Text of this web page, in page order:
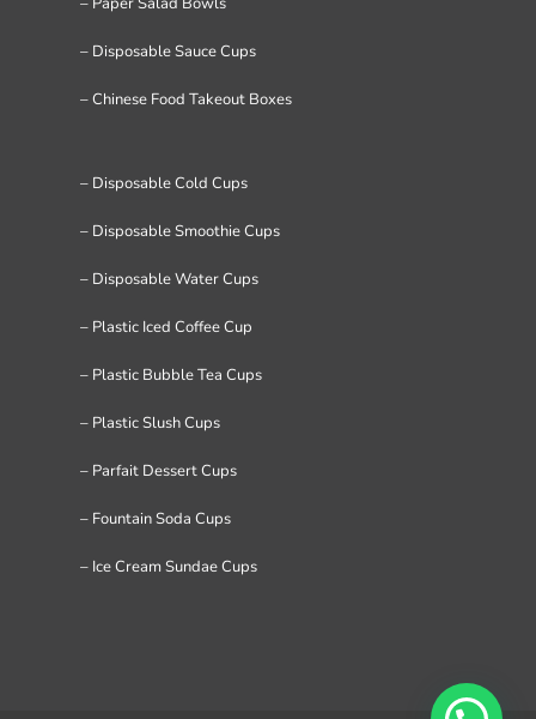
– Disposable Sauce Cups
– Chinese Food Takeout Boxes
– Disposable Cold Cups
– Disposable Smoothie Cups
– Disposable Water Cups
– Plastic Iced Coffee Cup
– Plastic Bubble Tea Cups
– Plastic Slush Cups
– Parfait Dessert Cups
– Fountain Soda Cups
– Ice Cream Sundae Cups